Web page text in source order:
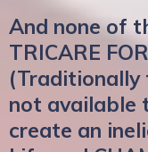
And none of
TRICARE
(Traditionally
not available
create an